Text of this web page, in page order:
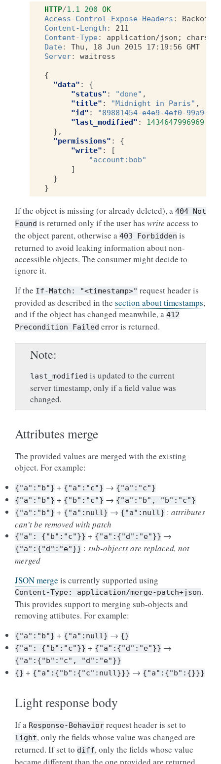
HTTP/1.1 200 OK
Access-Control-Expose-Headers :
Content-Length :
211
Content-Type:
application/json;
Date:
Thu, 18 Jun 2015 17:19:56 GMT
Server: waitress
{
"data" :
{
"status" : "done" ,
"title" : "Midnight in Paris" ,
"id" :
"89881454-e4e9-4ef0-99a9-
"last_modified" :
1434647996969
},
"permissions" :
{
"write" :
[
"account:bob"
]
}
}
If the object is missing (or already deleted), a 404 Not
Found is returned only if the user has write access to
the object parent, otherwise a 403 Forbidden is
returned to avoid leaking information about non-
accessible objects. The consumer might decide to
ignore it.
If the If-Match: "<timestamp>" request header is
provided as described in the section about timestamps,
and if the object has changed meanwhile, a 412
Precondition
Failed error is returned.
Note
last_modified is updated to the current
server timestamp, only if a field value was
changed.
Attributes merge
The provided values are merged with the existing
object. For example:
{"a":"b"} + {"a":"c"} → {"a":"c"}
{"a":"b"} + {"b":"c"} → {"a":"b",
"b":"c"}
{"a":"b"} + {"a":null} → {"a":null} : attributes
can’t be removed with patch
{"a": {"b":"c"}} + {"a":{"d":"e"}} →
{"a":{"d":"e"}} : sub-objects are replaced, not
merged
JSON merge is currently supported using
Content-Type: application/merge-patch+json.
This provides support to merging sub-objects and
removing attibutes. For example:
{"a":"b"} + {"a":null} → {}
{"a":
{"b":"c"}} + {"a":{"d":"e"}} →
{"a":{"b":"c",
"d":"e"}}
{} + {"a":{"b":{"c":null}}} → {"a":{"b":{}}}
Light response body
If a Response-Behavior request header is set to
light, only the fields whose value was changed are
returned. If set to diff, only the fields whose value